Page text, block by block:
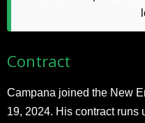
Contract
Campana joined the New
19, 2024. His contract runs